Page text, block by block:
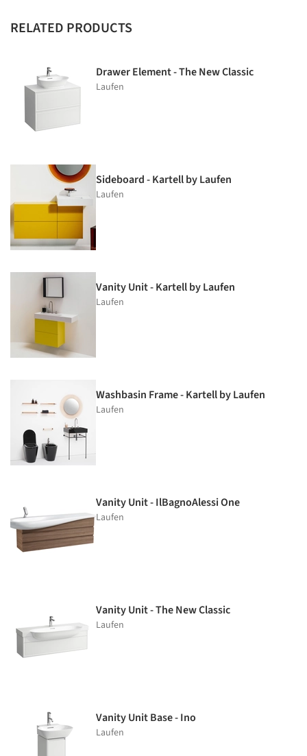
RELATED PRODUCTS
Drawer Element - The New Classic
Laufen
Sideboard - Kartell by Laufen
Laufen
Vanity Unit - Kartell by Laufen
Laufen
Washbasin Frame - Kartell by Laufen
Laufen
Vanity Unit - IlBagnoAlessi One
Laufen
Vanity Unit - The New Classic
Laufen
Vanity Unit Base - Ino
Laufen